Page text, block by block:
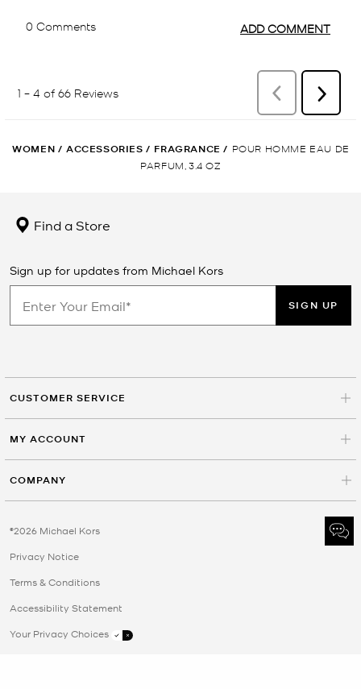
WOMEN / ACCESSORIES / FRAGRANCE / POUR HOMME EAU DE
PARFUM, 3.4 OZ
Find a Store
Sign up for updates from Michael Kors
SIGN UP
CUSTOMER SERVICE
MY ACCOUNT
COMPANY
©2026 Michael Kors
Privacy Notice
Terms & Conditions
Accessibility Statement
Your Privacy Choices